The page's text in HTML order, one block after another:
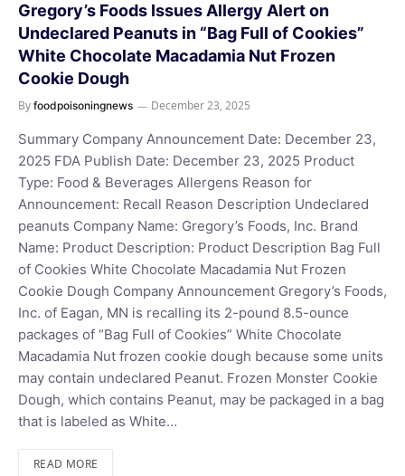
Gregory’s Foods Issues Allergy Alert on
Undeclared Peanuts in “Bag Full of Cookies”
White Chocolate Macadamia Nut Frozen
Cookie Dough
By foodpoisoningnews December 23, 2025
Summary Company Announcement Date: December 23,
2025 FDA Publish Date: December 23, 2025 Product
Type: Food & Beverages Allergens Reason for
Announcement: Recall Reason Description Undeclared
peanuts Company Name: Gregory’s Foods, Inc. Brand
Name: Product Description: Product Description Bag Full
of Cookies White Chocolate Macadamia Nut Frozen
Cookie Dough Company Announcement Gregory’s Foods,
Inc. of Eagan, MN is recalling its 2-pound 8.5-ounce
packages of “Bag Full of Cookies” White Chocolate
Macadamia Nut frozen cookie dough because some units
may contain undeclared Peanut. Frozen Monster Cookie
Dough, which contains Peanut, may be packaged in a bag
that is labeled as White…
READ MORE